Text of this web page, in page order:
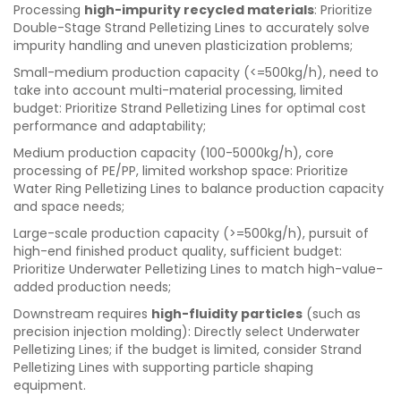
Processing high-impurity recycled materials: Prioritize
Double-Stage Strand Pelletizing Lines to accurately solve
impurity handling and uneven plasticization problems;
Small-medium production capacity (<=500kg/h), need to
take into account multi-material processing, limited
budget: Prioritize Strand Pelletizing Lines for optimal cost
performance and adaptability;
Medium production capacity (100-5000kg/h), core
processing of PE/PP, limited workshop space: Prioritize
Water Ring Pelletizing Lines to balance production capacity
and space needs;
Large-scale production capacity (>=500kg/h), pursuit of
high-end finished product quality, sufficient budget:
Prioritize Underwater Pelletizing Lines to match high-value-
added production needs;
Downstream requires high-fluidity particles (such as
precision injection molding): Directly select Underwater
Pelletizing Lines; if the budget is limited, consider Strand
Pelletizing Lines with supporting particle shaping
equipment.